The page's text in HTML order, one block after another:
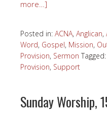
more…]
Posted in: ACNA, Anglican,
Word, Gospel, Mission,
Provision, Sermon Tagged:
Provision, Support
Sunday Worship,